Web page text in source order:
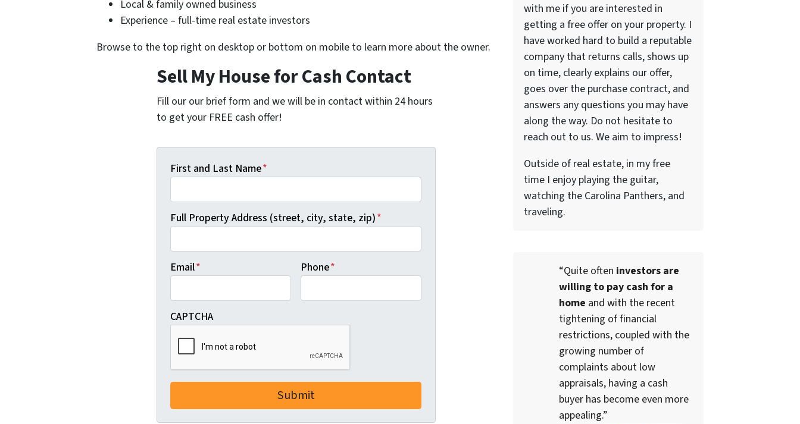
Local & family owned business
Experience – full-time real estate investors
Browse to the top right on desktop or bottom on mobile to learn more about the owner.
Sell My House for Cash Contact
Fill our our brief form and we will be in contact within 24 hours
to get your FREE cash offer!
First and Last Name*
Full Property Address (street, city, state, zip)*
Email* Phone*
CAPTCHA
with me if you are interested in
getting a free offer on your property. I
have worked hard to build a reputable
company that returns calls, shows up
on time, clearly explains our offer,
goes over the purchase contract, and
answers any questions you may have
along the way. Do not hesitate to
reach out to us. We aim to impress!
Outside of real estate, in my free
time I enjoy playing the guitar,
watching the Carolina Panthers, and
traveling.
“Quite often investors are
willing to pay cash for a
home and with the recent
tightening of financial
restrictions, coupled with the
growing number of
complaints about low
appraisals, having a cash
buyer has become even more
appealing.”